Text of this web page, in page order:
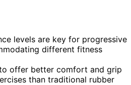
levels are key for progressive
different fitness
offer better comfort and grip
than traditional rubber